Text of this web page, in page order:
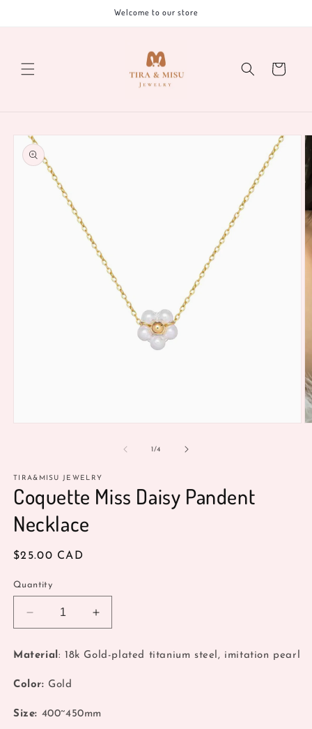
Welcome to our store
Cart
Skip to
product
information
1/of
4
TIRA&MISU JEWELRY
Coquette Miss Daisy Pandent
Necklace
Regular
$25.00 CAD
Quantity
Decrease
quantity
for
Coquette
Miss
Daisy
Pandent
Necklace
Increase
quantity
for
Coquette
Necklace
Material: 18k Gold-plated titanium steel, imitation pearl
Color: Gold
Size: 400~450mm